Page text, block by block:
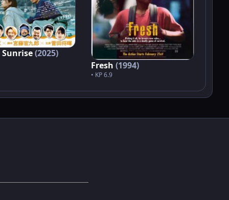
(2025)
Fresh (1994)
• KP 6.9